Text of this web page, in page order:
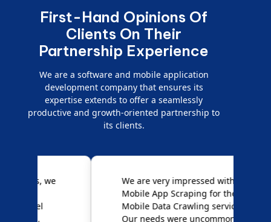
First-Hand Opinions Of
Clients On Their
Partnership Experience
We are a software and mobile application
development company that ensures its
expertise extends to offer a seamlessly
productive and growth-oriented partnership to
its clients.
We are very impressed with
Mobile App Scraping for their
Mobile Data Crawling services.
Our needs were uncommon, but